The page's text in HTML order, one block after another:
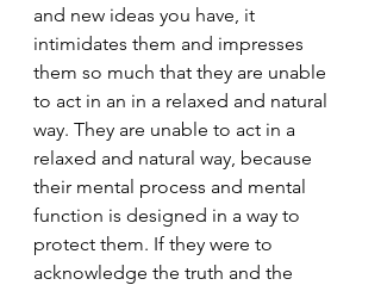
and new ideas you have, it
intimidates them and impresses
them so much that they are unable
to act in an in a relaxed and natural
way. They are unable to act in a
relaxed and natural way, because
their mental process and mental
function is designed in a way to
protect them. If they were to
acknowledge the truth and the